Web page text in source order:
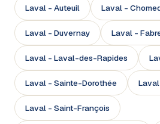
Laval - Auteuil Laval -
Laval - Duvernay Laval -
Laval - Laval-des-Rapides
Laval - Sainte-Dorothée
Laval - Saint-François